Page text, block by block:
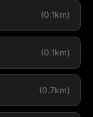
(0.1km)
(0.1km)
(0.7km)